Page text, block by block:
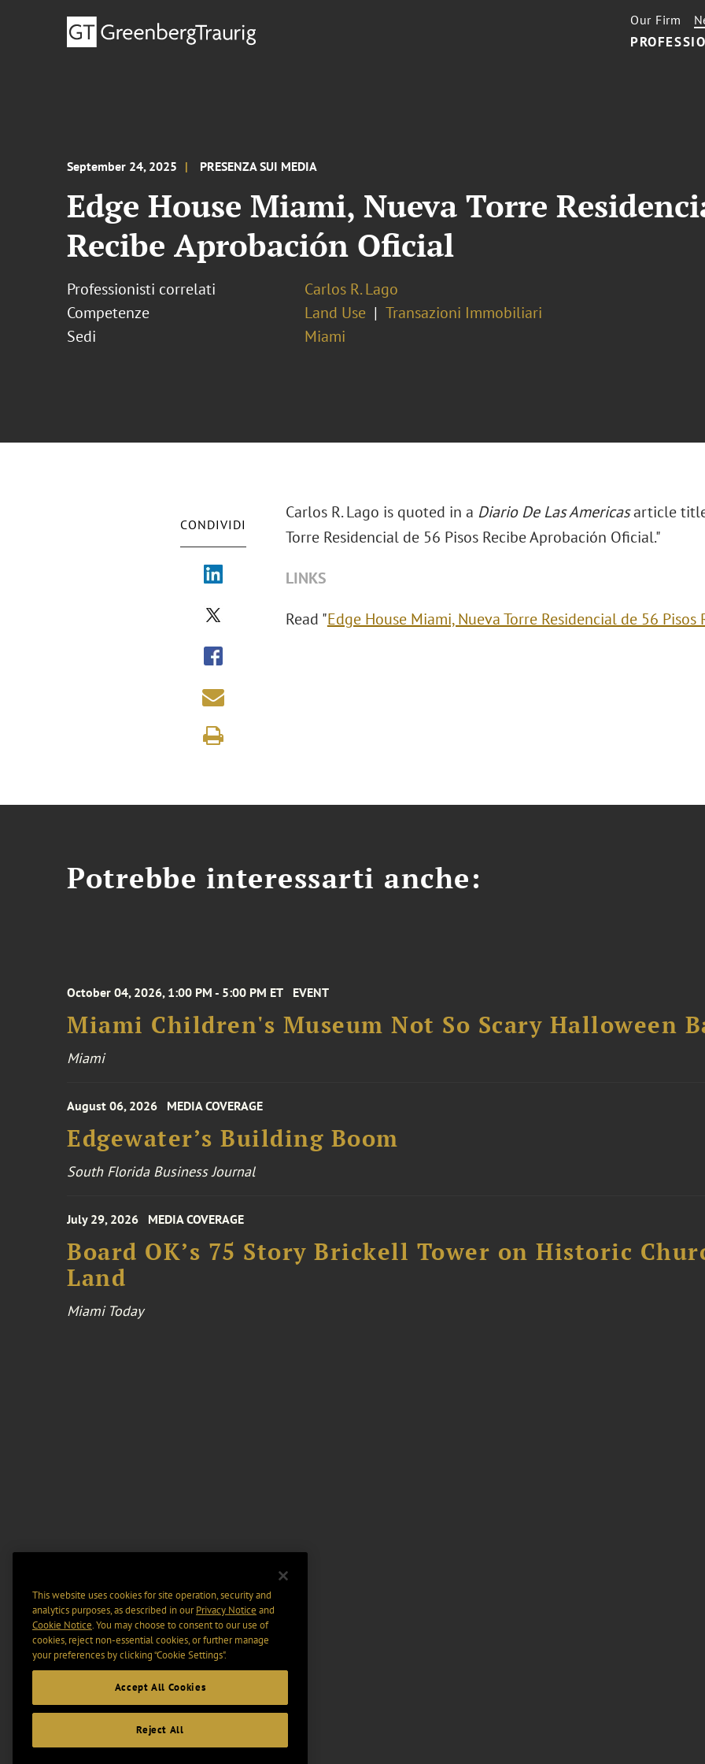
Our Firm
September 24, 2025 PRESENZA SUI MEDIA
Edge House Miami, Nueva Torre
Recibe Aprobación Oficial
Professionisti correlati
Carlos R. Lago
Competenze
Land Use
Transazioni Immobiliari
Sedi
Miami
CONDIVIDI
Carlos R. Lago is quoted in a Diario De Las Americasarticle
Torre Residencial de 56 Pisos Recibe Aprobación Oficial."
LINKS
Read "Edge House Miami, Nueva Torre Residencial de 56
Potrebbe interessarti anche:
October 04, 2026, 1:00 PM - 5:00 PM ET EVENT
Miami Children's Museum Not So Scary Halloween
Miami
August 06, 2026 MEDIA COVERAGE
Edgewater’s Building Boom
South Florida Business Journal
July 29, 2026 MEDIA COVERAGE
Board OK’s 75 Story Brickell Tower on Historic
Land
Miami Today
This website uses cookies for site operation, security and
analytics purposes, as described in ourPrivacy Notice and
Cookie Notice. You may choose to consent to our use of
cookies, reject non-essential cookies, or further manage
your preferences by clicking “Cookie Settings".
Accept All Cookies
Reject All